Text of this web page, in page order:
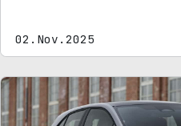
02.Nov.2025